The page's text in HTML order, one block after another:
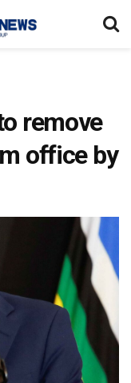
remove
office by